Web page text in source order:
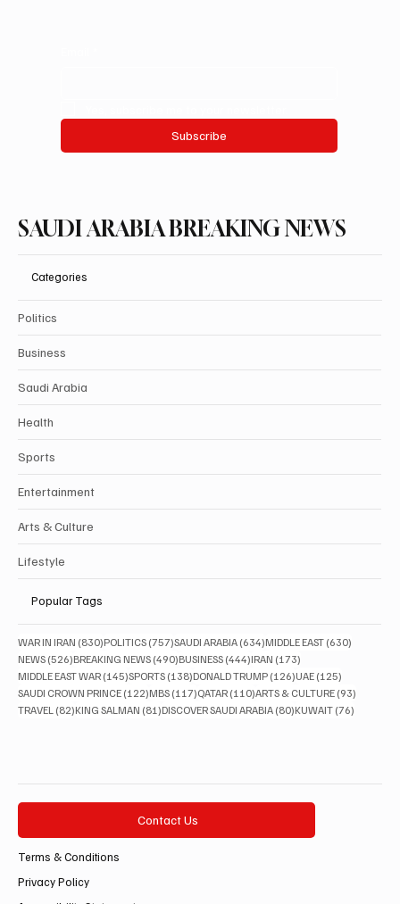
Subscribe
SAUDI ARABIA BREAKING NEWS
Categories
Politics
Business
Saudi Arabia
Health
Sports
Entertainment
Arts & Culture
Lifestyle
Popular Tags
WAR IN IRAN (830)830 posts
POLITICS (757)757 posts
SAUDI ARABIA (634)634 posts
MIDDLE EAST (630)
NEWS (526)526 posts
BREAKING NEWS (490)490 posts
BUSINESS (444)444 posts
IRAN (173)
MIDDLE EAST WAR (145)145 posts
SPORTS (138)138 posts
DONALD TRUMP (126)126 posts
UAE (125)
SAUDI CROWN PRINCE (122)122 posts
MBS (117)117 posts
QATAR (110)110 posts
ARTS & CULTURE (93)
TRAVEL (82)82 posts
KING SALMAN (81)81 posts
DISCOVER SAUDI ARABIA (80)80 posts
KUWAIT (76)
Contact Us
Terms & Conditions
Privacy Policy